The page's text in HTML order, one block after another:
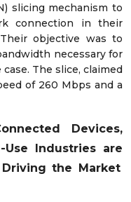
slicing mechanism to
connection in their
objective was to
necessary for
The slice, claimed
of 260 Mbps and a
Devices,
Industries are
the Market